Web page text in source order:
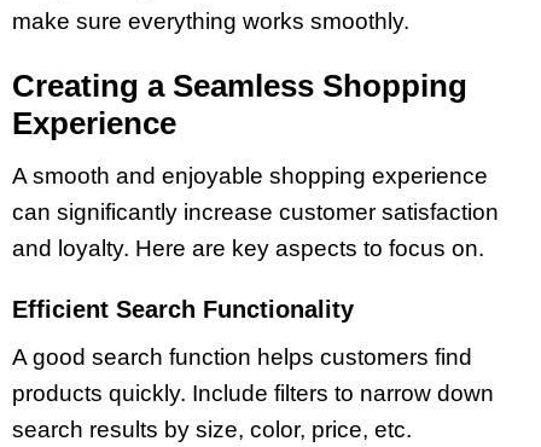
make sure everything works smoothly.
Creating a Seamless Shopping
Experience
A smooth and enjoyable shopping experience
can significantly increase customer satisfaction
and loyalty. Here are key aspects to focus on.
Efficient Search Functionality
A good search function helps customers find
products quickly. Include filters to narrow down
search results by size, color, price, etc.